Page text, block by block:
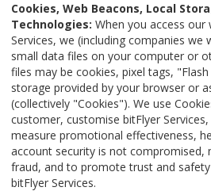
Cookies, Web Beacons, Local
Technologies: When you access our
Services, we (including companies we
small data files on your computer or
files may be cookies, pixel tags,
storage provided by your browser or
(collectively "Cookies"). We use
customer, customise bitFlyer
measure promotional effectiveness,
account security is not compromised,
fraud, and to promote trust and
bitFlyer Services.